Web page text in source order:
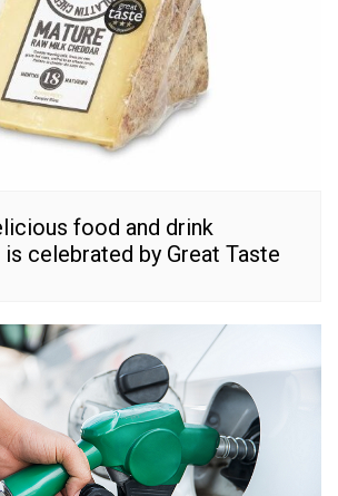
food and drink
celebrated by Great Taste